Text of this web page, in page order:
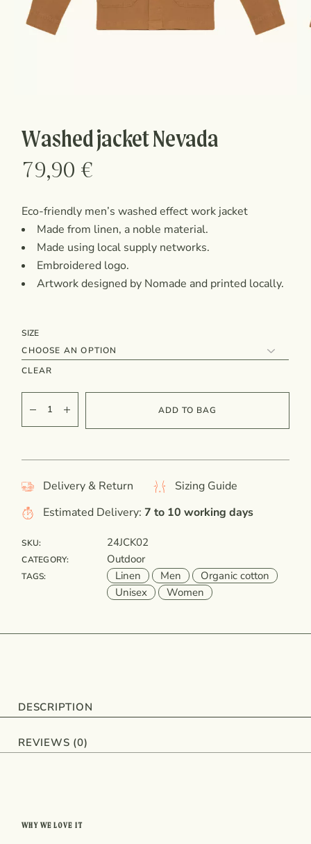
Washed jacket Nevada
79,90 €
Eco-friendly men’s washed effect work jacket
Made from linen, a noble material.
Made using local supply networks.
Embroidered logo.
Artwork designed by Nomade and printed locally.
SIZE
CLEAR
ADD TO BAG
Delivery & Return
Sizing Guide
Estimated Delivery:7 to 10 working days
SKU: 24JCK02
CATEGORY: Outdoor
TAGS: Linen Men
Organic cotton
Unisex
Women
DESCRIPTION
REVIEWS (0)
WHY WE LOVE IT